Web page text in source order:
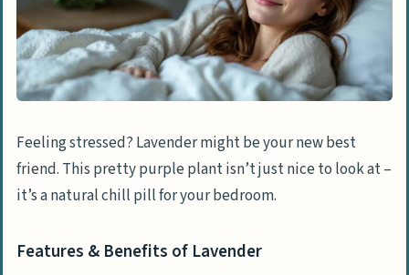
Feeling stressed? Lavender might be your new best
friend. This pretty purple plant isn’t just nice to look at –
it’s a natural chill pill for your bedroom.
Features & Benefits of Lavender